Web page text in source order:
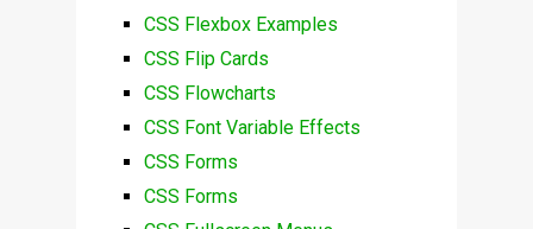
CSS Flexbox Examples
CSS Flip Cards
CSS Flowcharts
CSS Font Variable Effects
CSS Forms
CSS Forms